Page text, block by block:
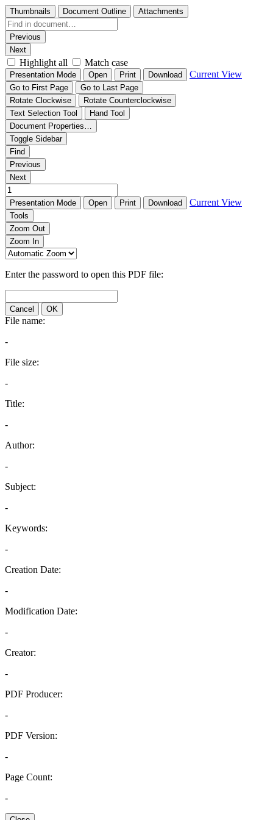
Thumbnails Document Outline Attachments
Previous
Next
Highlight all Match case
Presentation Mode Open Print Download Current View
Go to First Page
Go to Last Page
Rotate Clockwise
Rotate Counterclockwise
Text Selection Tool
Hand Tool
Document Properties…
Toggle Sidebar
Find
Previous
Next
Presentation Mode Open Print Download Current View
Tools
Zoom Out
Zoom In
Enter the password to open this PDF file:
Cancel OK
File name:
-
File size:
-
Title:
-
Author:
-
Subject:
-
Keywords:
-
Creation Date:
-
Modification Date:
-
Creator:
-
PDF Producer:
-
PDF Version:
-
Page Count:
-